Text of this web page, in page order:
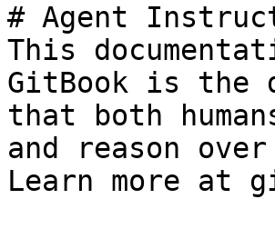
# Agent
This
GitBook is the
that both
and reason
Learn more at